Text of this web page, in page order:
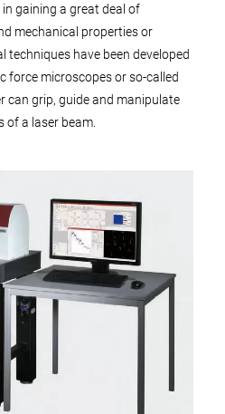
gaining a great deal of
mechanical properties or
techniques have been developed
force microscopes or so-called
can grip, guide and manipulate
of a laser beam.